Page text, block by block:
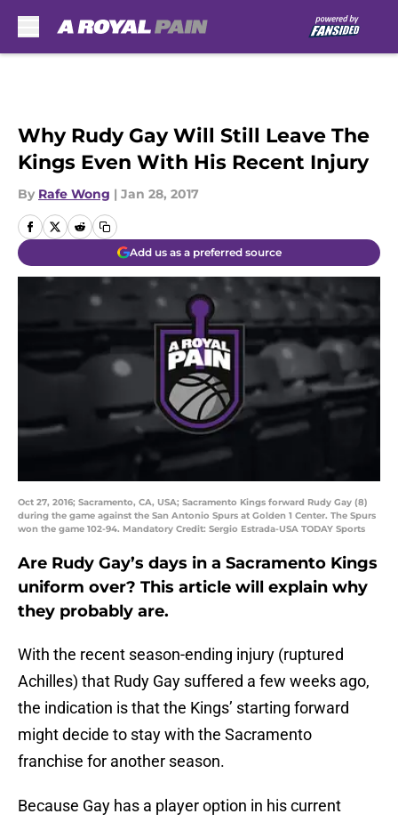
Why Rudy Gay Will Still Leave The
Kings Even With His Recent Injury
By Rafe Wong | Jan 28, 2017
Add us as a preferred source
Oct 27, 2016; Sacramento, CA, USA; Sacramento Kings forward Rudy Gay (8)
during the game against the San Antonio Spurs at Golden 1 Center. The Spurs
won the game 102-94. Mandatory Credit: Sergio Estrada-USA TODAY Sports
Are Rudy Gay’s days in a Sacramento Kings
uniform over? This article will explain why
they probably are.
With the recent season-ending injury (ruptured
Achilles) that Rudy Gay suffered a few weeks ago,
the indication is that the Kings’ starting forward
might decide to stay with the Sacramento
franchise for another season.
Because Gay has a player option in his current